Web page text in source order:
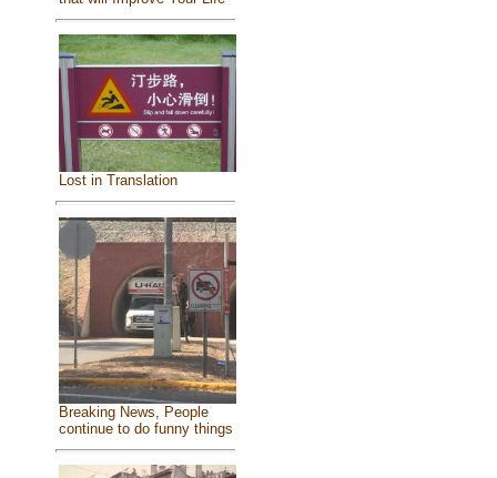
Lost in Translation
Breaking News, People
continue to do funny things